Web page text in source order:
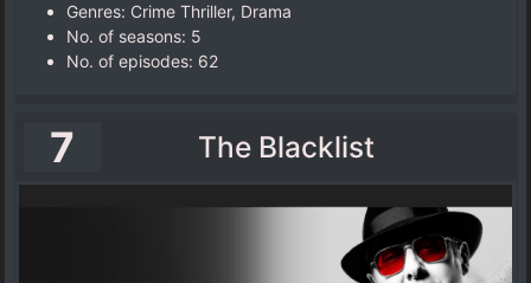
Genres: Crime Thriller, Drama
No. of seasons‎: ‎5
No. of episodes‎: ‎62
7 The Blacklist